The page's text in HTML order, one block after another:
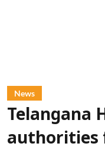
News
Telangana
authorities